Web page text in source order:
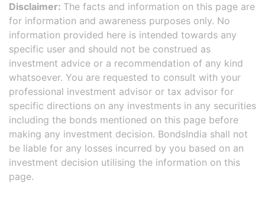
Disclaimer: The facts and information on this page are
for information and awareness purposes only. No
information provided here is intended towards any
specific user and should not be construed as
investment advice or a recommendation of any kind
whatsoever. You are requested to consult with your
professional investment advisor or tax advisor for
specific directions on any investments in any securities
including the bonds mentioned on this page before
making any investment decision. BondsIndia shall not
be liable for any losses incurred by you based on an
investment decision utilising the information on this
page.